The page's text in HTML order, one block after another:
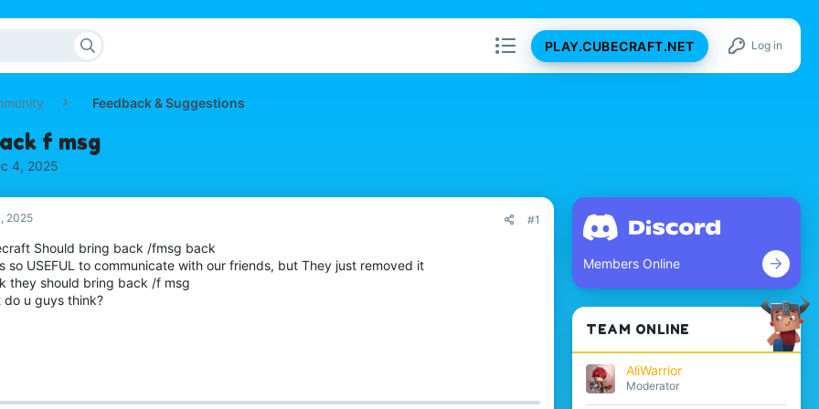
PLAY.CUBECRAFT.NET Log in
Feedback & Suggestions
f msg
4, 2025
2025 #1
Should bring back /fmsg back
so USEFUL to communicate with our friends, but They just removed it
they should bring back /f msg
do u guys think?
Members Online
TEAM ONLINE
AliWarrior
Moderator